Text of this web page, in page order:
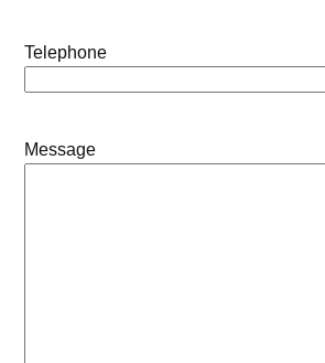
Telephone
Message